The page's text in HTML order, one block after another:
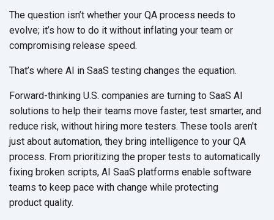
The question isn’t whether your QA process needs to
evolve; it’s how to do it without inflating your team or
compromising release speed.
That’s where AI in SaaS testing changes the equation.
Forward-thinking U.S. companies are turning to SaaS AI
solutions to help their teams move faster, test smarter, and
reduce risk, without hiring more testers. These tools aren't
just about automation, they bring intelligence to your QA
process. From prioritizing the proper tests to automatically
fixing broken scripts, AI SaaS platforms enable software
teams to keep pace with change while protecting
product quality.